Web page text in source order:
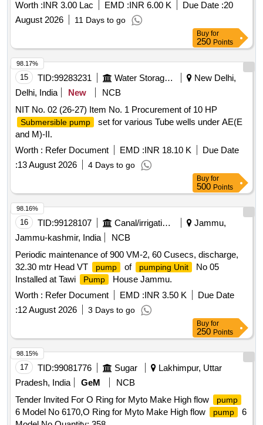
Worth :INR 3.00 Lac EMD :INR 6.00 K Due Date :20
August 2026
11 Days to go
Buy for
250 Points
15 TID:99283231 Water Storage And Supply
New Delhi,
Delhi, India
New
NCB
NIT No. 02 (26-27) Item No. 1 Procurement of 10 HP
Submersible pump
set for various Tube wells under AE(E
and M)-II.
Worth : Refer Document EMD :INR 18.10 K
Due Date
:13 August 2026 4 Days to go
98.17%
Buy for
500 Points
16 TID:99128107 Canal/irrigation Work
Jammu,
Jammu-kashmir, India
NCB
Periodic maintenance of 900 VM-2, 60 Cusecs, discharge,
32.30 mtr Head VT
pump of pumping Unit
No 05
Installed at Tawi
Pump
House Jammu.
Worth : Refer Document EMD :INR 3.50 K
Due Date
:12 August 2026 3 Days to go
98.16%
Buy for
250 Points
17 TID:99081776 Sugar
Lakhimpur, Uttar
Pradesh, India
GeM
NCB
Tender Invited For O Ring for Myto Make High flow
pump
6 Model No 6170,O Ring for Myto Make High flow pump
6
98.15%